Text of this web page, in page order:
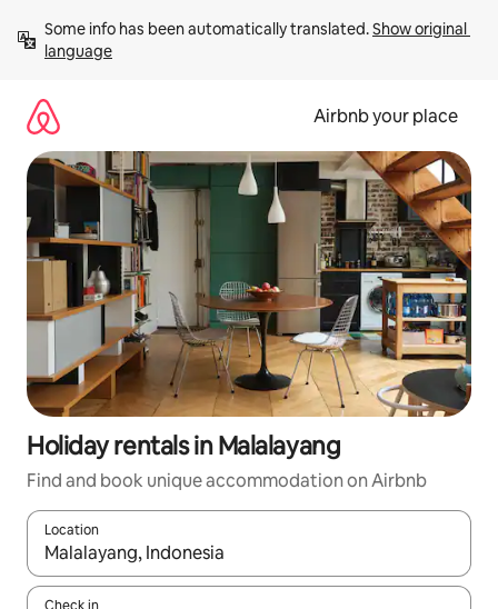
content
Some info has been automatically translated. Show original
language
Airbnb your place
Holiday rentals in Malalayang
Find and book unique accommodation on Airbnb
Location
When results are available, navigate with the up and down